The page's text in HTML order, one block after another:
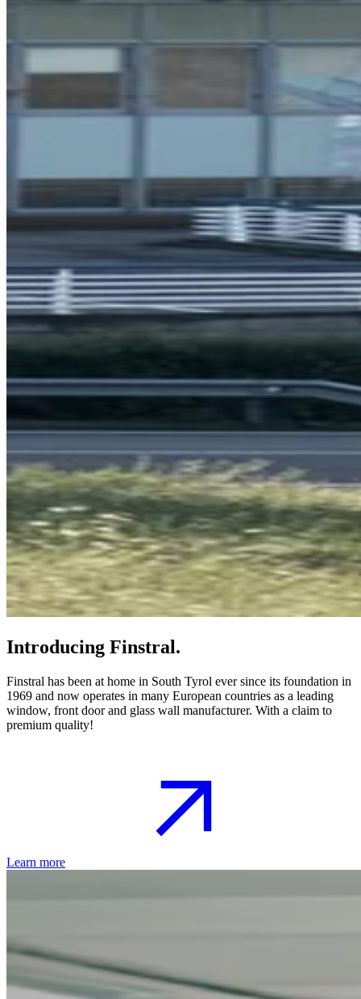
Introducing Finstral.
Finstral has been at home in South Tyrol ever since its foundation in
1969 and now operates in many European countries as a leading
window, front door and glass wall manufacturer. With a claim to
premium quality!
Learn more